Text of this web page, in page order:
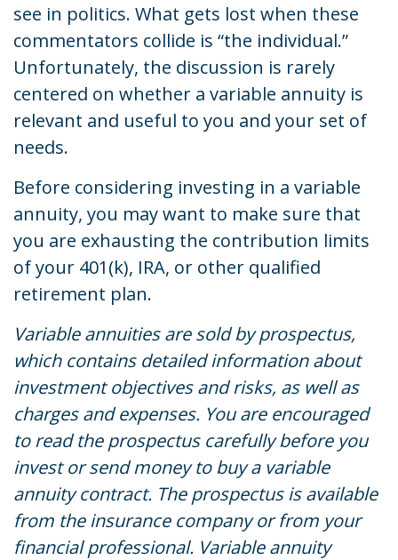
see in politics. What gets lost when these
commentators collide is “the individual.”
Unfortunately, the discussion is rarely
centered on whether a variable annuity is
relevant and useful to you and your set of
needs.
Before considering investing in a variable
annuity, you may want to make sure that
you are exhausting the contribution limits
of your 401(k), IRA, or other qualified
retirement plan.
Variable annuities are sold by prospectus,
which contains detailed information about
investment objectives and risks, as well as
charges and expenses. You are encouraged
to read the prospectus carefully before you
invest or send money to buy a variable
annuity contract. The prospectus is available
from the insurance company or from your
financial professional. Variable annuity